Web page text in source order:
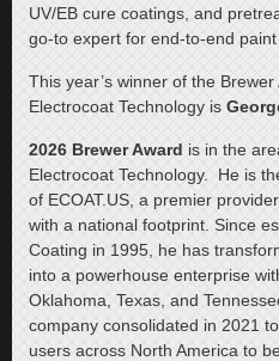
UV/EB cure coatings, and
go-to expert for end-to-end paint
This year’s winner of the
Electrocoat Technology is
2026 Brewer Award is in the
Electrocoat Technology.
He is
of ECOAT.US, a premier
with a national footprint. Since
Coating in 1995, he has
into a powerhouse enterprise
Oklahoma, Texas, and
company consolidated in 2021
users across North America to